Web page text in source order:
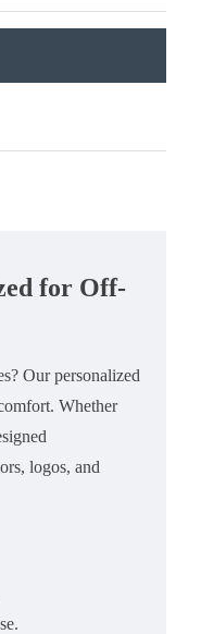
for Off-
Our personalized
. Whether
logos, and